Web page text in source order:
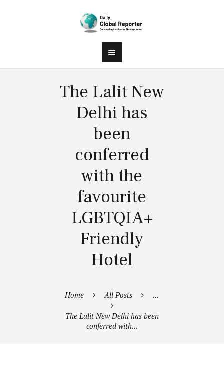
The Lalit New
Delhi has
been
conferred
with the
favourite
LGBTQIA+
Friendly
Hotel
Home All Posts ...
The Lalit New Delhi has been
conferred with...